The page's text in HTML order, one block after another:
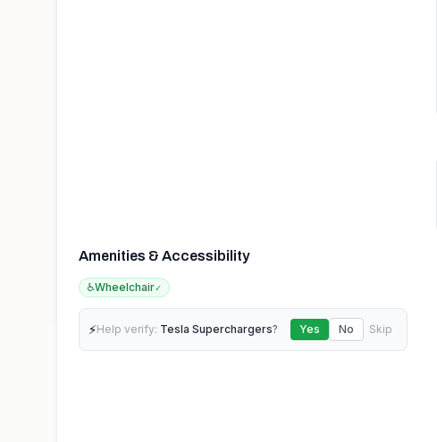
Amenities & Accessibility
♿Wheelchair✓
⚡Help verify: Tesla Superchargers? Yes No Skip